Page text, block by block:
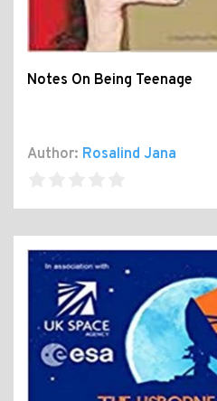
Notes On Being Teenage
Author: Rosalind Jana